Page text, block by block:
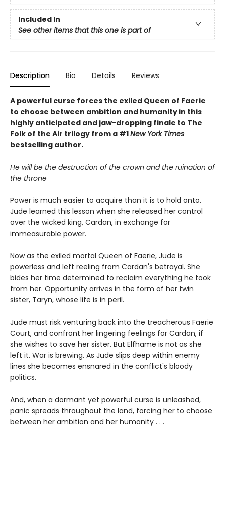
Included In
See other items that this one is part of
Description Bio Details Reviews
A powerful curse forces the exiled Queen of Faerie
to choose between ambition and humanity in this
highly anticipated and jaw-dropping finale to The
Folk of the Air trilogy from a #1New York Times
bestselling author.
He will be the destruction of the crown and the ruination of
the throne
Power is much easier to acquire than it is to hold onto.
Jude learned this lesson when she released her control
over the wicked king, Cardan, in exchange for
immeasurable power.
Now as the exiled mortal Queen of Faerie, Jude is
powerless and left reeling from Cardan's betrayal. She
bides her time determined to reclaim everything he took
from her. Opportunity arrives in the form of her twin
sister, Taryn, whose life is in peril.
Jude must risk venturing back into the treacherous Faerie
Court, and confront her lingering feelings for Cardan, if
she wishes to save her sister. But Elfhame is not as she
left it. War is brewing. As Jude slips deep within enemy
lines she becomes ensnared in the conflict's bloody
politics.
And, when a dormant yet powerful curse is unleashed,
panic spreads throughout the land, forcing her to choose
between her ambition and her humanity . . .